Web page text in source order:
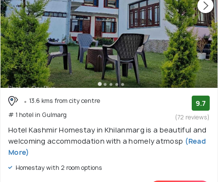
hotels, the arrow streets here are lined with cafes, bistros
and restaurants serving lip-smacking delicacies. Around 4
to 5 kilometres from the city’s centre sit luxury and ski
resorts. The properties offer cosy rooms with wood-carved
furniture alongside state-of-the-art facilities, verdant
gardens, and on-site restaurants serving delicious
delicacies, making the properties ideal for honeymooners.
13.6 kms from city centre
# 1 hotel in Gulmarg
9.7
(72 reviews)
Hotel Kashmir Homestay in Khilanmarg is a beautiful and
welcoming accommodation with a homely atmosp (Read
More)
Homestay with 2 room options